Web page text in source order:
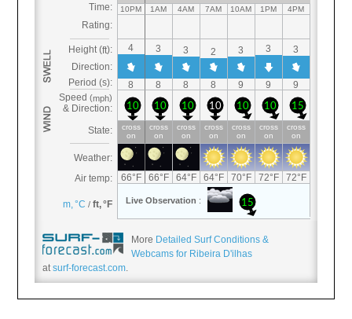
More Detailed Surf Conditions &
Webcams for Ribeira D'ilhas
at surf-forecast.com.